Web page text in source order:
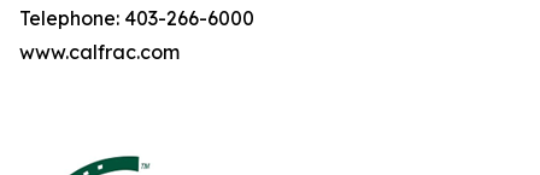
Telephone: 403-266-6000
www.calfrac.com